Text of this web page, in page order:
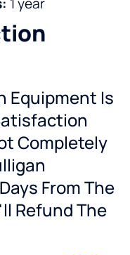
1 year
Equipment Is
Completely
From The
Refund The